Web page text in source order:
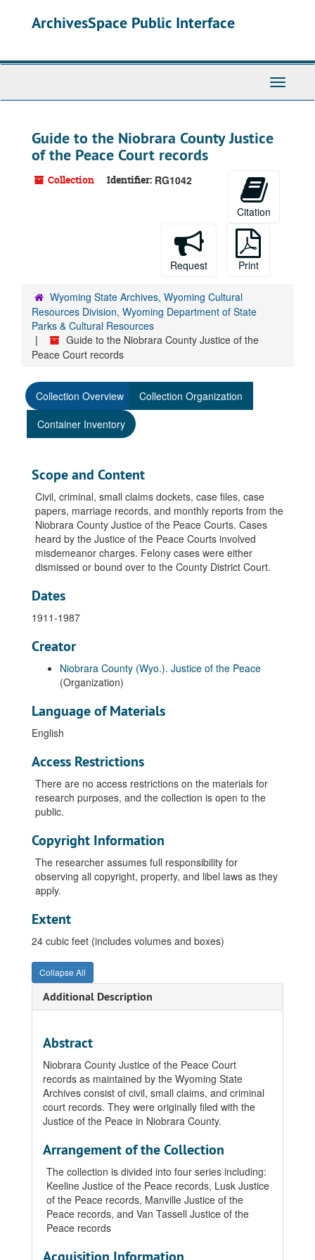
ArchivesSpace Public Interface
Toggle
Guide to the Niobrara County Justice
of the Peace Court records
Collection Identifier: RG1042
Citation
Request Print
Wyoming State Archives, Wyoming Cultural
Resources Division, Wyoming Department of State
Parks & Cultural Resources
Guide to the Niobrara County Justice of the
Peace Court records
Collection Overview
Collection Organization
Container Inventory
Scope and Content
Civil, criminal, small claims dockets, case files, case
papers, marriage records, and monthly reports from the
Niobrara County Justice of the Peace Courts. Cases
heard by the Justice of the Peace Courts involved
misdemeanor charges. Felony cases were either
dismissed or bound over to the County District Court.
Dates
1911-1987
Creator
Niobrara County (Wyo.). Justice of the Peace
(Organization)
Language of Materials
English
Access Restrictions
There are no access restrictions on the materials for
research purposes, and the collection is open to the
public.
Copyright Information
The researcher assumes full responsibility for
observing all copyright, property, and libel laws as they
apply.
Extent
24 cubic feet (includes volumes and boxes)
Collapse All
Additional Description
Abstract
Niobrara County Justice of the Peace Court
records as maintained by the Wyoming State
Archives consist of civil, small claims, and criminal
court records. They were originally filed with the
Justice of the Peace in Niobrara County.
Arrangement of the Collection
The collection is divided into four series including:
Keeline Justice of the Peace records, Lusk Justice
of the Peace records, Manville Justice of the
Peace records, and Van Tassell Justice of the
Peace records